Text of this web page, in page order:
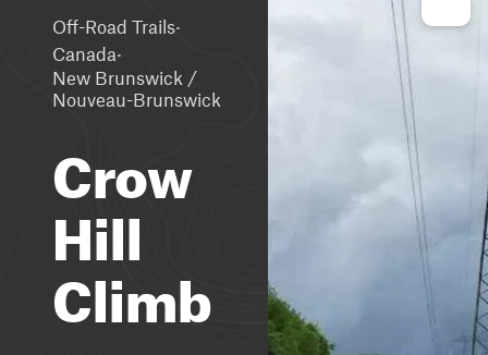
Off-Road Trails·
Canada·
New Brunswick /
Nouveau-Brunswick
Crow
Hill
Climb